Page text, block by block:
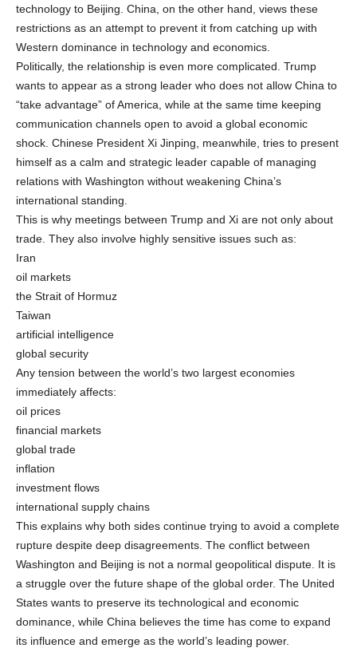
technology to Beijing. China, on the other hand, views these
restrictions as an attempt to prevent it from catching up with
Western dominance in technology and economics.
Politically, the relationship is even more complicated. Trump
wants to appear as a strong leader who does not allow China to
“take advantage” of America, while at the same time keeping
communication channels open to avoid a global economic
shock. Chinese President Xi Jinping, meanwhile, tries to present
himself as a calm and strategic leader capable of managing
relations with Washington without weakening China’s
international standing.
This is why meetings between Trump and Xi are not only about
trade. They also involve highly sensitive issues such as:
Iran
oil markets
the Strait of Hormuz
Taiwan
artificial intelligence
global security
Any tension between the world’s two largest economies
immediately affects:
oil prices
financial markets
global trade
inflation
investment flows
international supply chains
This explains why both sides continue trying to avoid a complete
rupture despite deep disagreements. The conflict between
Washington and Beijing is not a normal geopolitical dispute. It is
a struggle over the future shape of the global order. The United
States wants to preserve its technological and economic
dominance, while China believes the time has come to expand
its influence and emerge as the world’s leading power.